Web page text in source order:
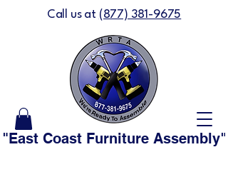
"East Coast Furniture
Call us at (877) 381-9675